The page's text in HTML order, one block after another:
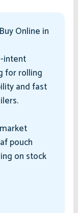
Online in
intent
for rolling
and fast
pouch
on stock